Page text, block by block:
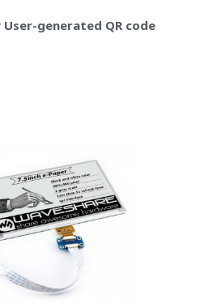
User-generated QR code